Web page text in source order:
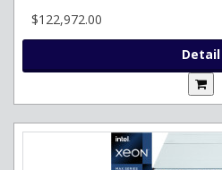
$122,972.00
Detail